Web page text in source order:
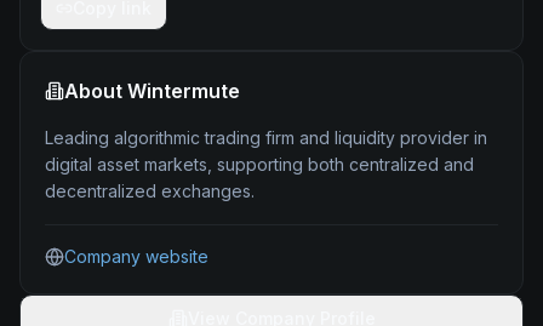
About Wintermute
Leading algorithmic trading firm and liquidity provider in
digital asset markets, supporting both centralized and
decentralized exchanges.
Company website